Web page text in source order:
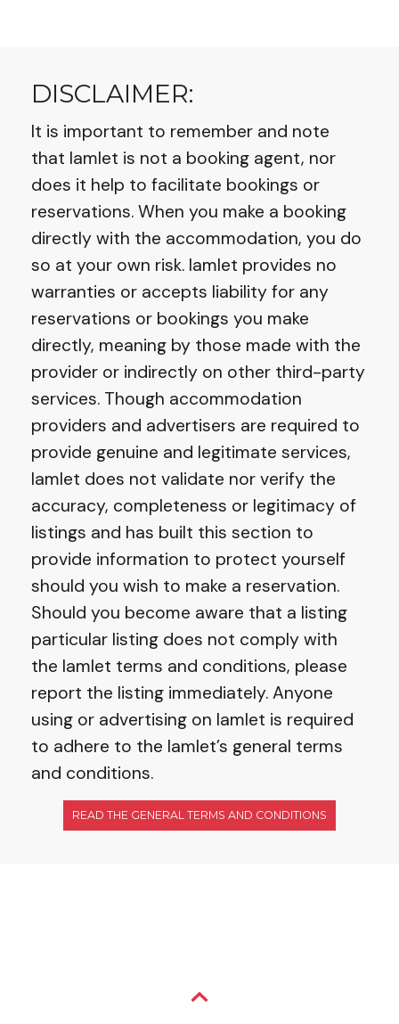
DISCLAIMER:
It is important to remember and note
that Iamlet is not a booking agent, nor
does it help to facilitate bookings or
reservations. When you make a booking
directly with the accommodation, you do
so at your own risk. Iamlet provides no
warranties or accepts liability for any
reservations or bookings you make
directly, meaning by those made with the
provider or indirectly on other third-party
services. Though accommodation
providers and advertisers are required to
provide genuine and legitimate services,
Iamlet does not validate nor verify the
accuracy, completeness or legitimacy of
listings and has built this section to
provide information to protect yourself
should you wish to make a reservation.
Should you become aware that a listing
particular listing does not comply with
the Iamlet terms and conditions, please
report the listing immediately. Anyone
using or advertising on Iamlet is required
to adhere to the Iamlet’s general terms
and conditions.
READ THE GENERAL TERMS AND CONDITIONS